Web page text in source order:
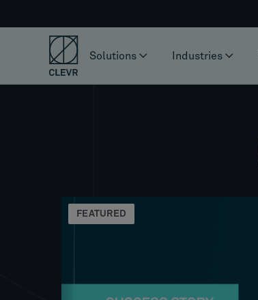
Solutions Industries
FEATURED